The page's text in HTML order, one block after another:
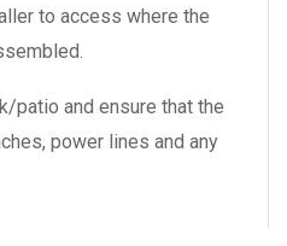
to access where the
patio and ensure that the
power lines and any